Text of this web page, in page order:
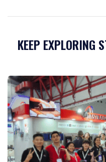
KEEP EXPLORING